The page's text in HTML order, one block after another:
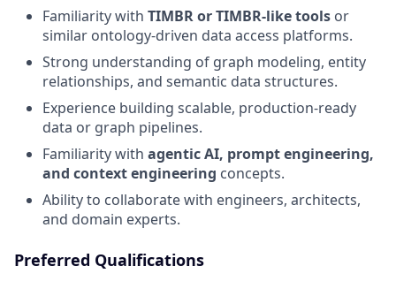
Familiarity with TIMBR or TIMBR-like tools or
similar ontology-driven data access platforms.
Strong understanding of graph modeling, entity
relationships, and semantic data structures.
Experience building scalable, production-ready
data or graph pipelines.
Familiarity with agentic AI, prompt engineering,
and context engineering concepts.
Ability to collaborate with engineers, architects,
and domain experts.
Preferred Qualifications